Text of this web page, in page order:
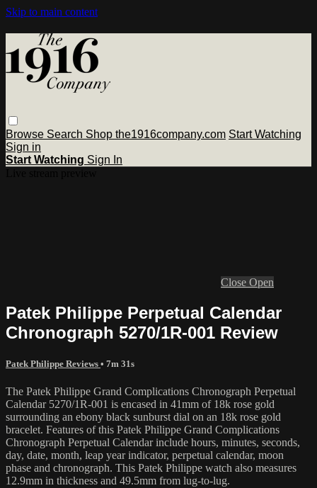
Skip to main content
Browse Search Shop the1916company.com Start Watching
Sign in
Start Watching Sign In
Close Open
Patek Philippe Perpetual Calendar
Chronograph 5270/1R-001 Review
Patek Philippe Reviews • 7m 31s
The Patek Philippe Grand Complications Chronograph Perpetual
Calendar 5270/1R-001 is encased in 41mm of 18k rose gold
surrounding an ebony black sunburst dial on an 18k rose gold
bracelet. Features of this Patek Philippe Grand Complications
Chronograph Perpetual Calendar include hours, minutes, seconds,
day, date, month, leap year indicator, perpetual calendar, moon
phase and chronograph. This Patek Philippe watch also measures
12.9mm in thickness and 49.5mm from lug-to-lug.